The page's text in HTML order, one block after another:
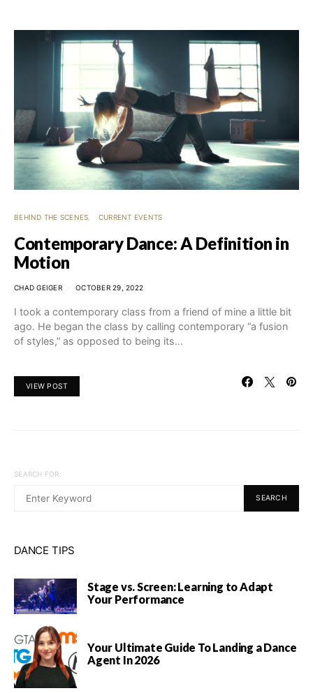
BEHIND THE SCENES CURRENT EVENTS
Contemporary Dance: A Definition in
Motion
CHAD GEIGER OCTOBER 29, 2022
I took a contemporary class from a friend of mine a little bit
ago. He began the class by calling contemporary “a fusion
of styles,” as opposed to being its…
VIEW POST
SEARCH FOR:
SEARCH
DANCE TIPS
Stage vs. Screen: Learning to Adapt
Your Performance
Your Ultimate Guide To Landing a Dance
Agent In 2026